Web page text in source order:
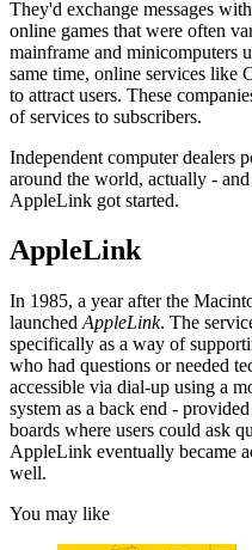
They'd exchange messages
online games that were often
mainframe and minicomputers
same time, online services like
to attract users. These
of services to subscribers.
Independent computer dealers
around the world, actually -
AppleLink got started.
AppleLink
In 1985, a year after the
launched AppleLink. The
specifically as a way of
who had questions or needed
accessible via dial-up using a
system as a back end -
boards where users could ask
AppleLink eventually became
well.
You may like